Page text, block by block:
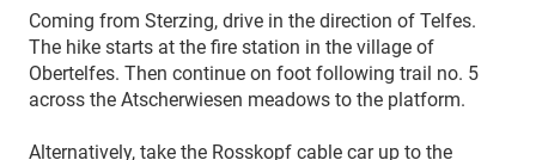
Coming from Sterzing, drive in the direction of Telfes.
The hike starts at the fire station in the village of
Obertelfes. Then continue on foot following trail no. 5
across the Atscherwiesen meadows to the platform.
Alternatively, take the Rosskopf cable car up to the